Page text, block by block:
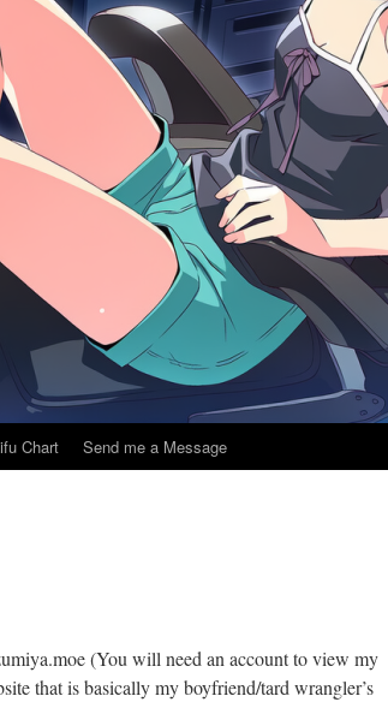
Chart Send me a Message
(You will need an account to view my
that is basically my boyfriend/tard wrangler’s